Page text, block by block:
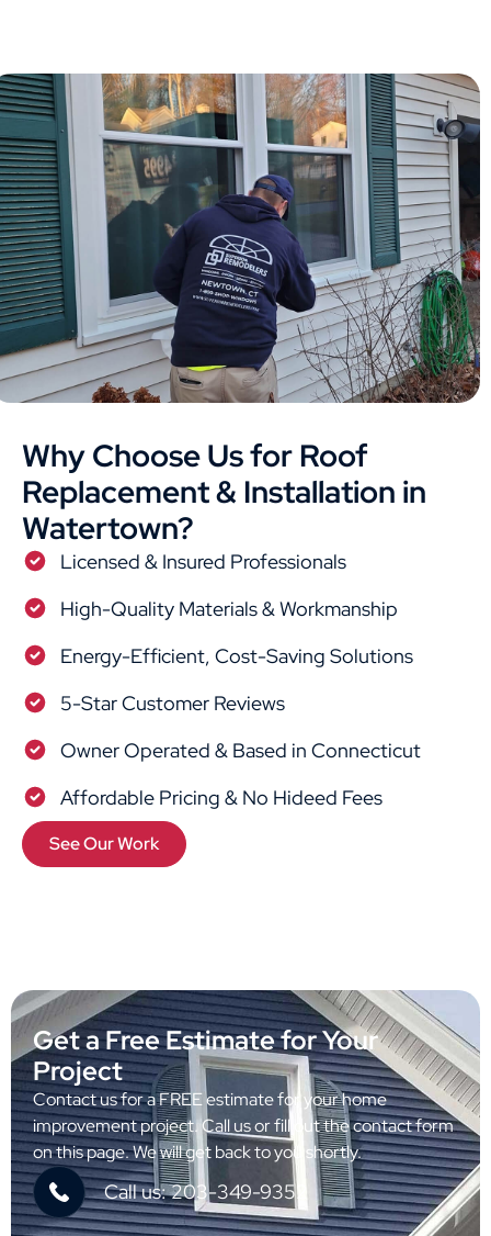
Why Choose Us for Roof
Replacement & Installation in
Watertown?
Licensed & Insured Professionals
High-Quality Materials & Workmanship
Energy-Efficient, Cost-Saving Solutions
5-Star Customer Reviews
Owner Operated & Based in Connecticut
Affordable Pricing & No Hideed Fees
See Our Work
Get a Free Estimate for Your
Project
Contact us for a FREE estimate for your home
improvement project. Call us or fill out the contact form
on this page. We will get back to you shortly.
Call us: 203-349-9352